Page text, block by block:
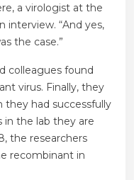
a virologist at the
interview. “And yes,
the case.”
colleagues found
virus. Finally, they
had successfully
the lab they are
the researchers
recombinant in